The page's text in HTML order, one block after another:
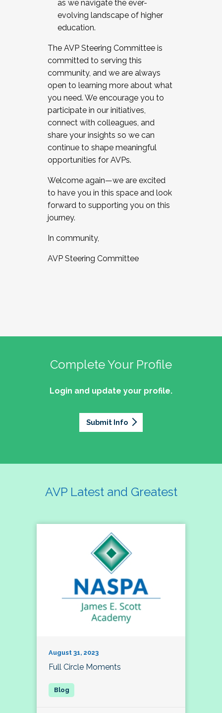
as we navigate the ever-
evolving landscape of higher
education.
The AVP Steering Committee is
committed to serving this
community, and we are always
open to learning more about what
you need. We encourage you to
participate in our initiatives,
connect with colleagues, and
share your insights so we can
continue to shape meaningful
opportunities for AVPs.
Welcome again—we are excited
to have you in this space and look
forward to supporting you on this
journey.
In community,
AVP Steering Committee
Complete Your Profile
Login and update your profile.
Submit Info
AVP Latest and Greatest
August 31, 2023
Full Circle Moments